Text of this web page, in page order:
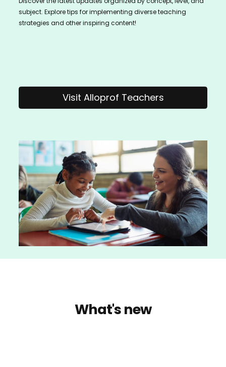
subject. Explore tips for implementing diverse teaching
strategies and other inspiring content!
Visit Alloprof Teachers
What's new